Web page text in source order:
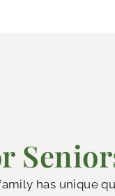
has unique